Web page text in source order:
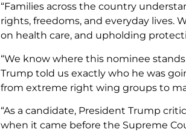
“Families across the country
rights, freedoms, and everyday
on health care, and upholding
“We know where this nominee
Trump told us exactly who he was
from extreme right wing groups to
“As a candidate, President Trump
when it came before the Supreme